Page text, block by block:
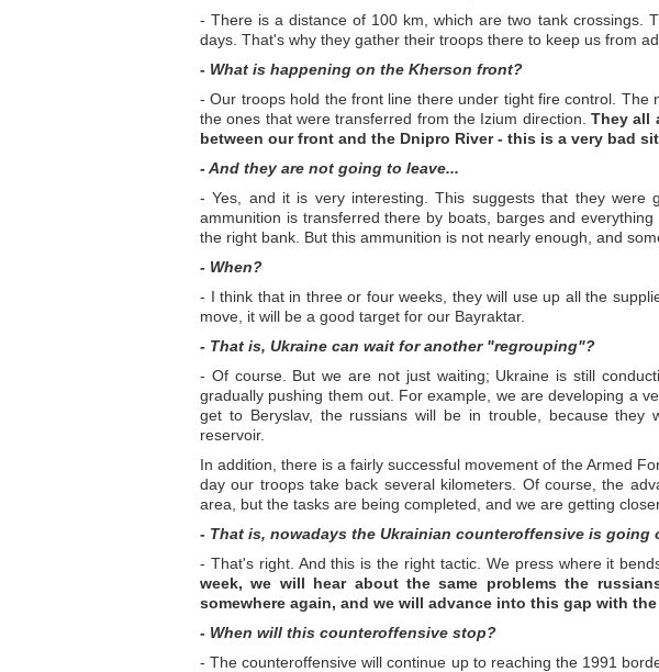
- There is a distance of 100 km, which are two tank crossings.
days. That's why they gather their troops there to keep us from
- What is happening on the Kherson front?
- Our troops hold the front line there under tight fire control.
the ones that were transferred from the Izium direction. They all
between our front and the Dnipro River - this is a very bad
- And they are not going to leave...
- Yes, and it is very interesting. This suggests that they were
ammunition is transferred there by boats, barges and
the right bank. But this ammunition is not nearly enough, and
- When?
- I think that in three or four weeks, they will use up all the
move, it will be a good target for our Bayraktar.
- That is, Ukraine can wait for another "regrouping"?
- Of course. But we are not just waiting; Ukraine is still
gradually pushing them out. For example, we are developing a
get to Beryslav, the russians will be in trouble, because they
reservoir.
In addition, there is a fairly successful movement of the Armed
day our troops take back several kilometers. Of course, the
area, but the tasks are being completed, and we are getting
- That is, nowadays the Ukrainian counteroffensive is
- That's right. And this is the right tactic. We press where it
week, we will hear about the same problems the
somewhere again, and we will advance into this gap with
- When will this counteroffensive stop?
- The counteroffensive will continue up to reaching the 1991